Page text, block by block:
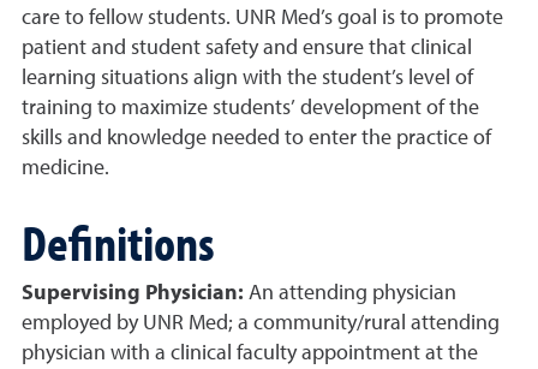
care to fellow students. UNR Med’s goal is to promote
patient and student safety and ensure that clinical
learning situations align with the student’s level of
training to maximize students’ development of the
skills and knowledge needed to enter the practice of
medicine.
Definitions
Supervising Physician: An attending physician
employed by UNR Med; a community/rural attending
physician with a clinical faculty appointment at the